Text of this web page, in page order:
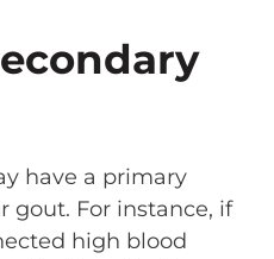
have a primary
gout. For instance, if
high blood